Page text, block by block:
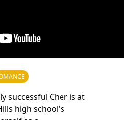
successful Cher is at
high school's